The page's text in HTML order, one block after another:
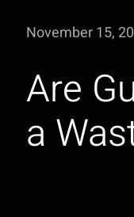
November 15,
Are
a